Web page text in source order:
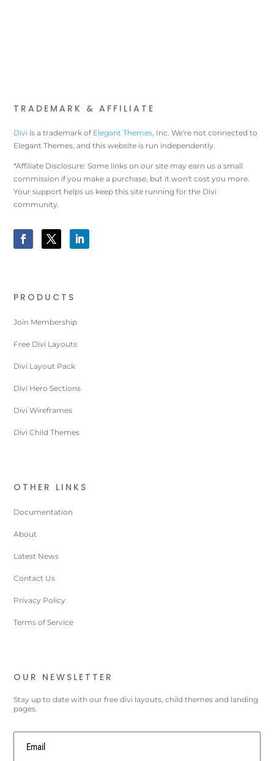
TRADEMARK & AFFILIATE
Divi is a trademark of Elegant Themes, Inc. We're not connected to
Elegant Themes, and this website is run independently.
*Affiliate Disclosure: Some links on our site may earn us a small
commission if you make a purchase, but it won't cost you more.
Your support helps us keep this site running for the Divi
community.
PRODUCTS
Join Membership
Free Divi Layouts
Divi Layout Pack
Divi Hero Sections
Divi Wireframes
Divi Child Themes
OTHER LINKS
Documentation
About
Latest News
Contact Us
Privacy Policy
Terms of Service
OUR NEWSLETTER
Stay up to date with our free divi layouts, child themes and landing
pages.